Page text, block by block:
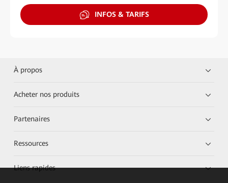
INFOS & TARIFS
À propos
Acheter nos produits
Partenaires
Ressources
Liens rapides